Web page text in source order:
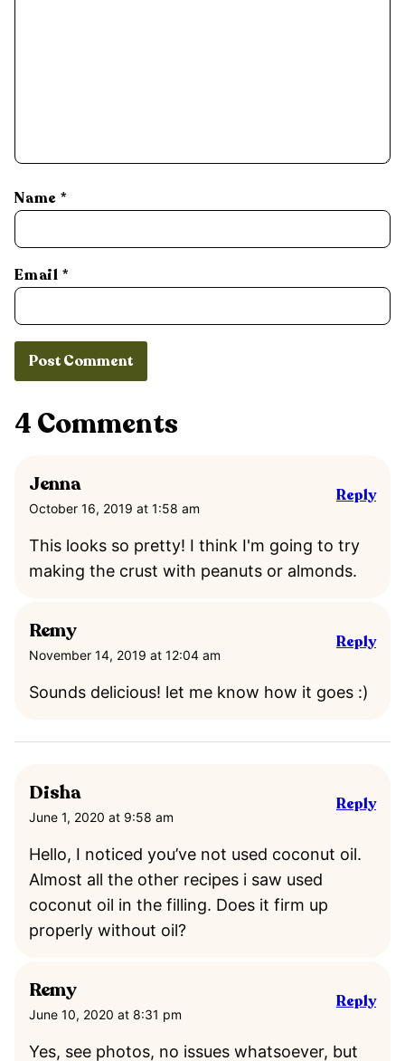
Name *
Email *
4 Comments
Jenna
October 16, 2019 at 1:58 am
This looks so pretty! I think I'm going to try
making the crust with peanuts or almonds.
Reply
Remy
November 14, 2019 at 12:04 am
Sounds delicious! let me know how it goes :)
Reply
Disha
June 1, 2020 at 9:58 am
Hello, I noticed you’ve not used coconut oil.
Almost all the other recipes i saw used
coconut oil in the filling. Does it firm up
properly without oil?
Reply
Remy
June 10, 2020 at 8:31 pm
Yes, see photos, no issues whatsoever, but
Reply